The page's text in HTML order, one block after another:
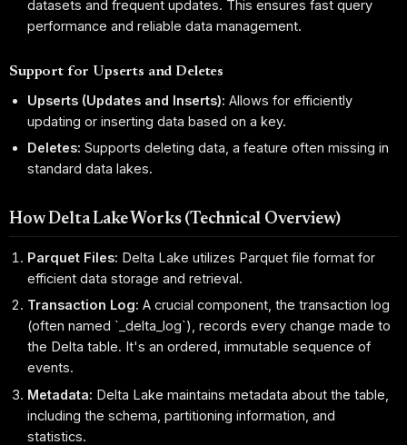
datasets and frequent updates. This ensures fast query
performance and reliable data management.
Support for Upserts and Deletes
Upserts (Updates and Inserts): Allows for efficiently
updating or inserting data based on a key.
Deletes: Supports deleting data, a feature often missing in
standard data lakes.
How Delta Lake Works (Technical Overview)
Parquet Files: Delta Lake utilizes Parquet file format for
efficient data storage and retrieval.
Transaction Log: A crucial component, the transaction log
(often named `_delta_log`), records every change made to
the Delta table. It's an ordered, immutable sequence of
events.
Metadata: Delta Lake maintains metadata about the table,
including the schema, partitioning information, and
statistics.